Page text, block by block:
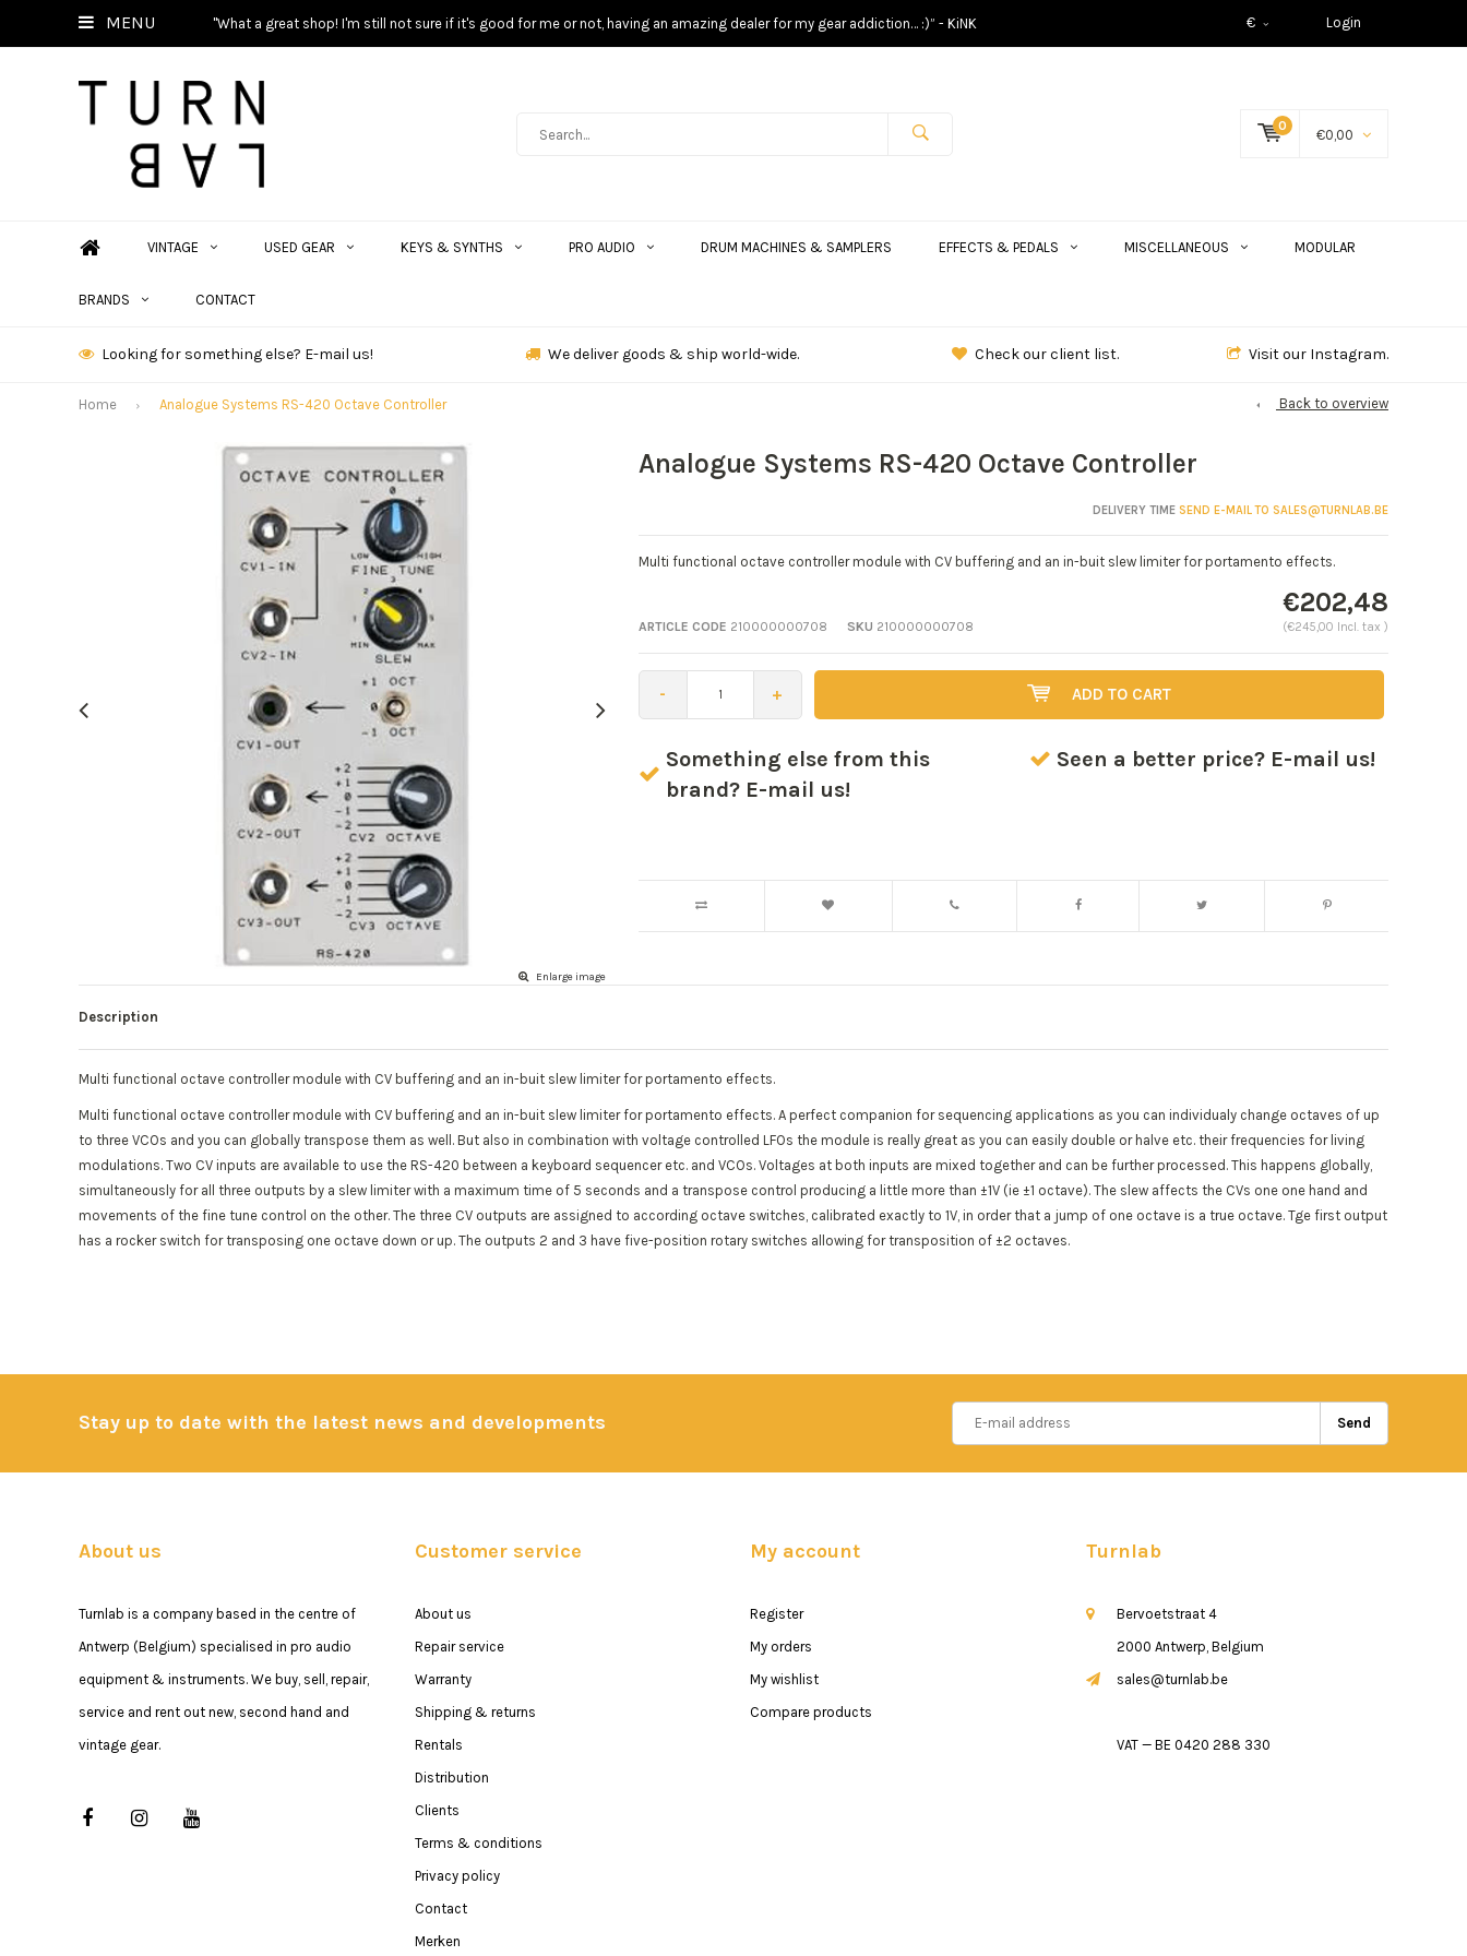
MENU "What a great shop! I'm still not sure if it's good for me or not, having an amazing dealer for my gear addiction… :)” - KiNK € Login
0
€0,00
VINTAGE USED GEAR KEYS & SYNTHS PRO AUDIO DRUM MACHINES & SAMPLERS EFFECTS & PEDALS MISCELLANEOUS MODULAR
BRANDS CONTACT
Looking for something else? E-mail us! We deliver goods & ship world-wide. Check our client list. Visit our Instagram.
Home Analogue Systems RS-420 Octave Controller Back to overview
Enlarge image
Analogue Systems RS-420 Octave Controller
DELIVERY TIMESEND E-MAIL TO SALES@TURNLAB.BE
Multi functional octave controller module with CV buffering and an in-buit slew limiter for portamento effects.
ARTICLE CODE 210000000708 SKU 210000000708
€202,48
(€245,00 Incl. tax )
- + ADD TO CART
Something else from this
brand? E-mail us!
Seen a better price? E-mail us!
Description
Multi functional octave controller module with CV buffering and an in-buit slew limiter for portamento effects.
Multi functional octave controller module with CV buffering and an in-buit slew limiter for portamento effects. A perfect companion for sequencing applications as you can individualy change octaves of up
to three VCOs and you can globally transpose them as well. But also in combination with voltage controlled LFOs the module is really great as you can easily double or halve etc. their frequencies for living
modulations. Two CV inputs are available to use the RS-420 between a keyboard sequencer etc. and VCOs. Voltages at both inputs are mixed together and can be further processed. This happens globally,
simultaneously for all three outputs by a slew limiter with a maximum time of 5 seconds and a transpose control producing a little more than ±1V (ie ±1 octave). The slew affects the CVs one one hand and
movements of the fine tune control on the other. The three CV outputs are assigned to according octave switches, calibrated exactly to 1V, in order that a jump of one octave is a true octave. Tge first output
has a rocker switch for transposing one octave down or up. The outputs 2 and 3 have five-position rotary switches allowing for transposition of ±2 octaves.
Stay up to date with the latest news and developments Send
About us
Turnlab is a company based in the centre of
Antwerp (Belgium) specialised in pro audio
equipment & instruments. We buy, sell, repair,
service and rent out new, second hand and
vintage gear.
Customer service
About us
Repair service
Warranty
Shipping & returns
Rentals
Distribution
Clients
Terms & conditions
Privacy policy
Contact
Merken
My account
Register
My orders
My wishlist
Compare products
Turnlab
Bervoetstraat 4
2000 Antwerp, Belgium
sales@turnlab.be
VAT — BE 0420 288 330